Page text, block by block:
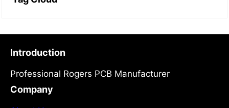
Introduction
Professional Rogers PCB Manufacturer
Company